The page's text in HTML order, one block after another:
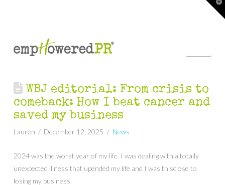
WBJ editorial: From crisis to
comeback: How I beat cancer and
saved my business
Lauren December 12, 2025 News
2024 was the worst year of my life. I was dealing with a totally
unexpected illness that upended my life and I was thisclose to
losing my business.